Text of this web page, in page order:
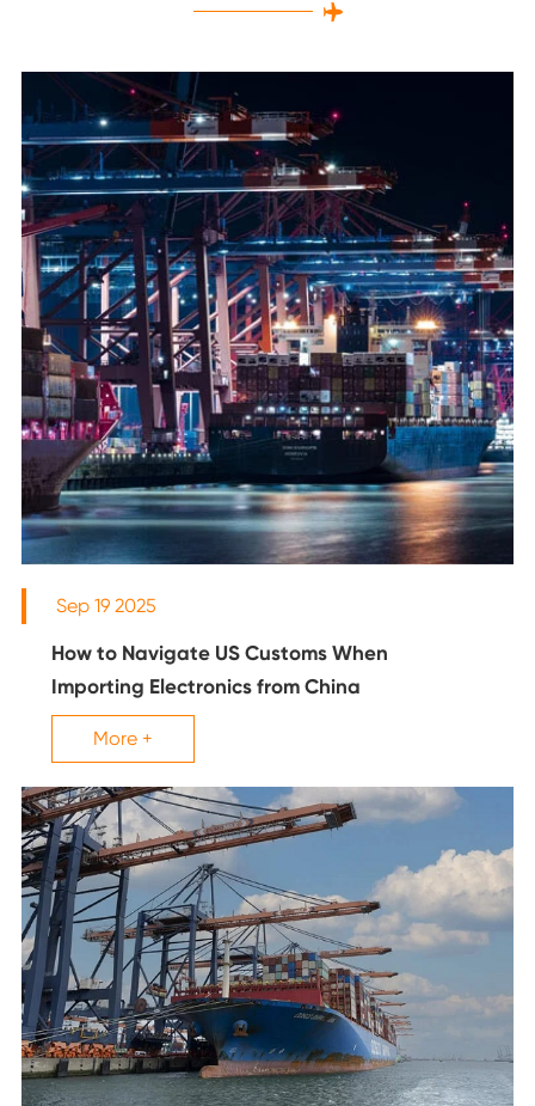

Sep 19 2025
How to Navigate US Customs When
Importing Electronics from China
More +